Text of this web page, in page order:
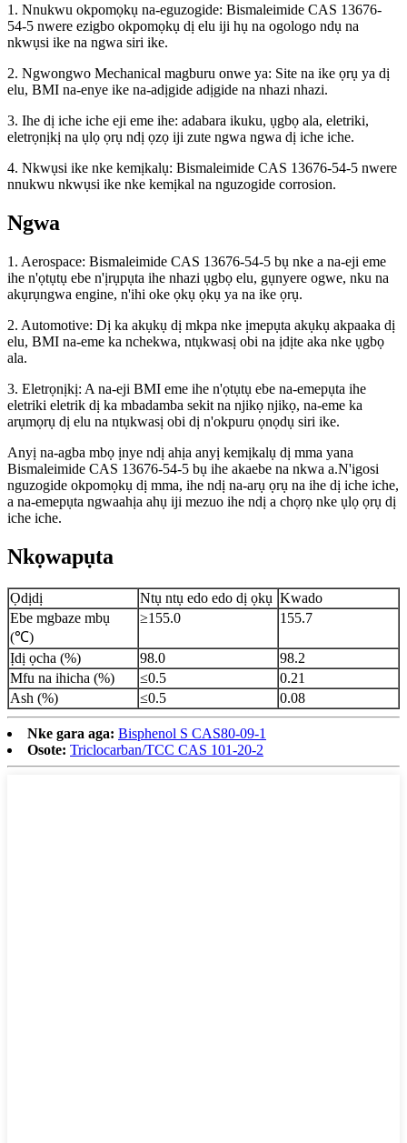
1. Nnukwu okpomọkụ na-eguzogide: Bismaleimide CAS 13676-
54-5 nwere ezigbo okpomọkụ dị elu iji hụ na ogologo ndụ na
nkwụsi ike na ngwa siri ike.
2. Ngwongwo Mechanical magburu onwe ya: Site na ike ọrụ ya dị
elu, BMI na-enye ike na-adịgide adịgide na nhazi nhazi.
3. Ihe dị iche iche eji eme ihe: adabara ikuku, ụgbọ ala, eletriki,
eletrọnịkị na ụlọ ọrụ ndị ọzọ iji zute ngwa ngwa dị iche iche.
4. Nkwụsi ike nke kemịkalụ: Bismaleimide CAS 13676-54-5 nwere
nnukwu nkwụsi ike nke kemịkal na nguzogide corrosion.
Ngwa
1. Aerospace: Bismaleimide CAS 13676-54-5 bụ nke a na-eji eme
ihe n'ọtụtụ ebe n'ịrụpụta ihe nhazi ụgbọ elu, gụnyere ogwe, nku na
akụrụngwa engine, n'ihi oke ọkụ ọkụ ya na ike ọrụ.
2. Automotive: Dị ka akụkụ dị mkpa nke ịmepụta akụkụ akpaaka dị
elu, BMI na-eme ka nchekwa, ntụkwasị obi na ịdịte aka nke ụgbọ
ala.
3. Eletrọnịkị: A na-eji BMI eme ihe n'ọtụtụ ebe na-emepụta ihe
eletriki eletrik dị ka mbadamba sekit na njikọ njikọ, na-eme ka
arụmọrụ dị elu na ntụkwasị obi dị n'okpuru ọnọdụ siri ike.
Anyị na-agba mbọ ịnye ndị ahịa anyị kemịkalụ dị mma yana
Bismaleimide CAS 13676-54-5 bụ ihe akaebe na nkwa a.N'igosi
nguzogide okpomọkụ dị mma, ihe ndị na-arụ ọrụ na ihe dị iche iche,
a na-emepụta ngwaahịa ahụ iji mezuo ihe ndị a chọrọ nke ụlọ ọrụ dị
iche iche.
Nkọwapụta
Ọdịdị Ntụ ntụ edo edo dị ọkụ Kwado
Ebe mgbaze mbụ
(℃)
≥155.0 155.7
Ịdị ọcha (%) 98.0
98.2
Mfu na ihicha (%)
≤0.5
0.21
Ash (%)
≤0.5 0.08
Nke gara aga: Bisphenol S CAS80-09-1
Osote: Triclocarban/TCC CAS 101-20-2